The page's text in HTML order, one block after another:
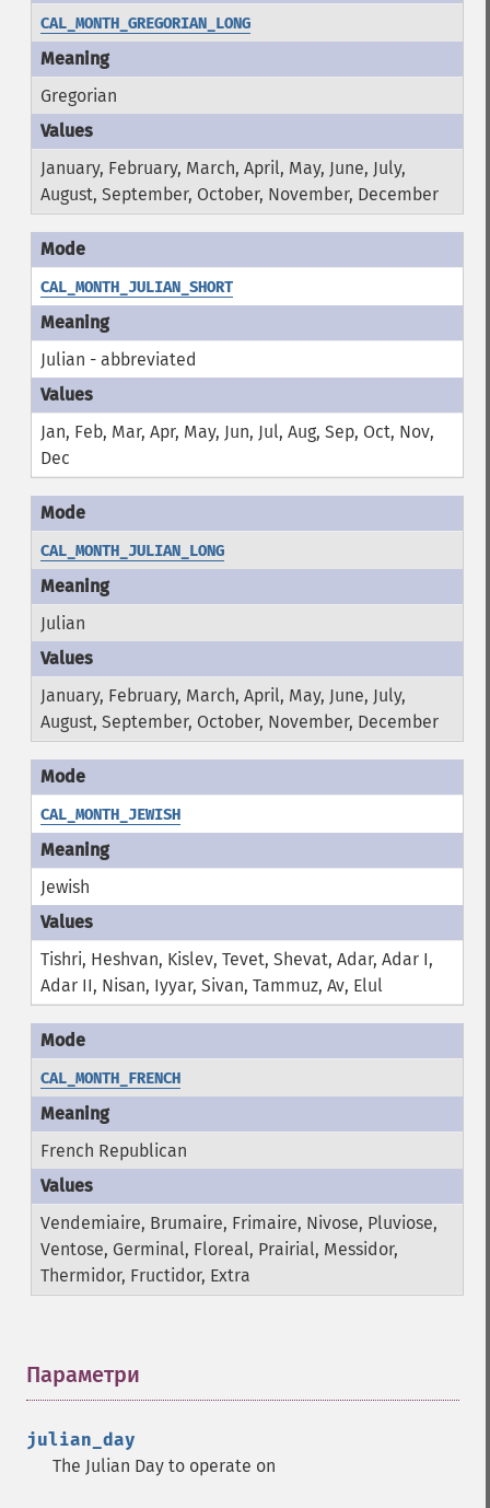
CAL_MONTH_GREGORIAN_LONG
Gregorian
January, February, March, April, May, June, July,
August, September, October, November, December
CAL_MONTH_JULIAN_SHORT
Julian - abbreviated
Jan, Feb, Mar, Apr, May, Jun, Jul, Aug, Sep, Oct, Nov,
Dec
CAL_MONTH_JULIAN_LONG
Julian
January, February, March, April, May, June, July,
August, September, October, November, December
CAL_MONTH_JEWISH
Jewish
Tishri, Heshvan, Kislev, Tevet, Shevat, Adar, Adar I,
Adar II, Nisan, Iyyar, Sivan, Tammuz, Av, Elul
CAL_MONTH_FRENCH
French Republican
Vendemiaire, Brumaire, Frimaire, Nivose, Pluviose,
Ventose, Germinal, Floreal, Prairial, Messidor,
Thermidor, Fructidor, Extra
Параметри
julian_day
The Julian Day to operate on